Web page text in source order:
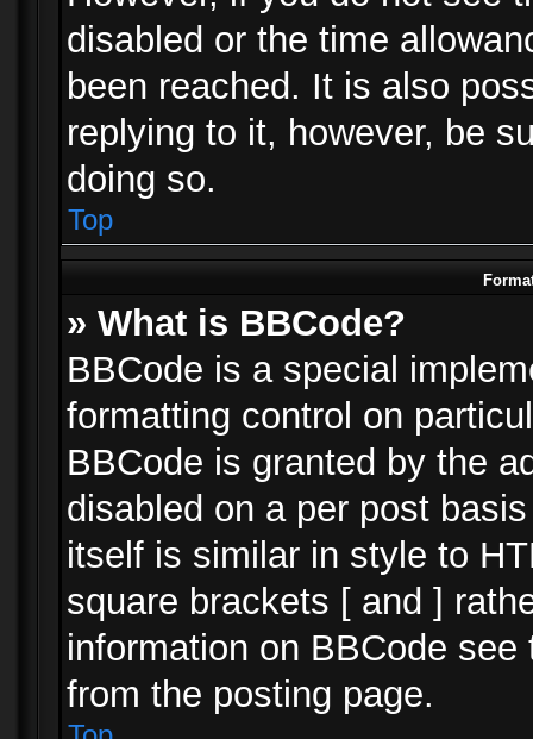
disabled or the time
been reached. It is also
replying to it, however, be
doing so.
Top
» What is BBCode?
BBCode is a special
formatting control on
BBCode is granted by the
disabled on a per post
itself is similar in style to
square brackets [ and ]
information on BBCode
from the posting page.